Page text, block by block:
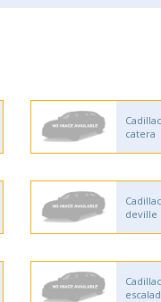
Cadillac
catera
Cadillac
deville
Cadillac